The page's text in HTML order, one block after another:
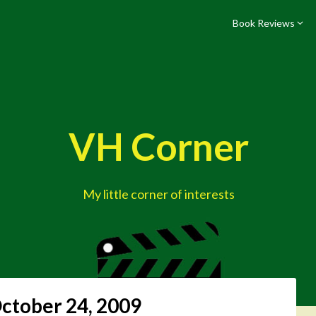
Book Reviews
VH Corner
My little corner of interests
24, 2009